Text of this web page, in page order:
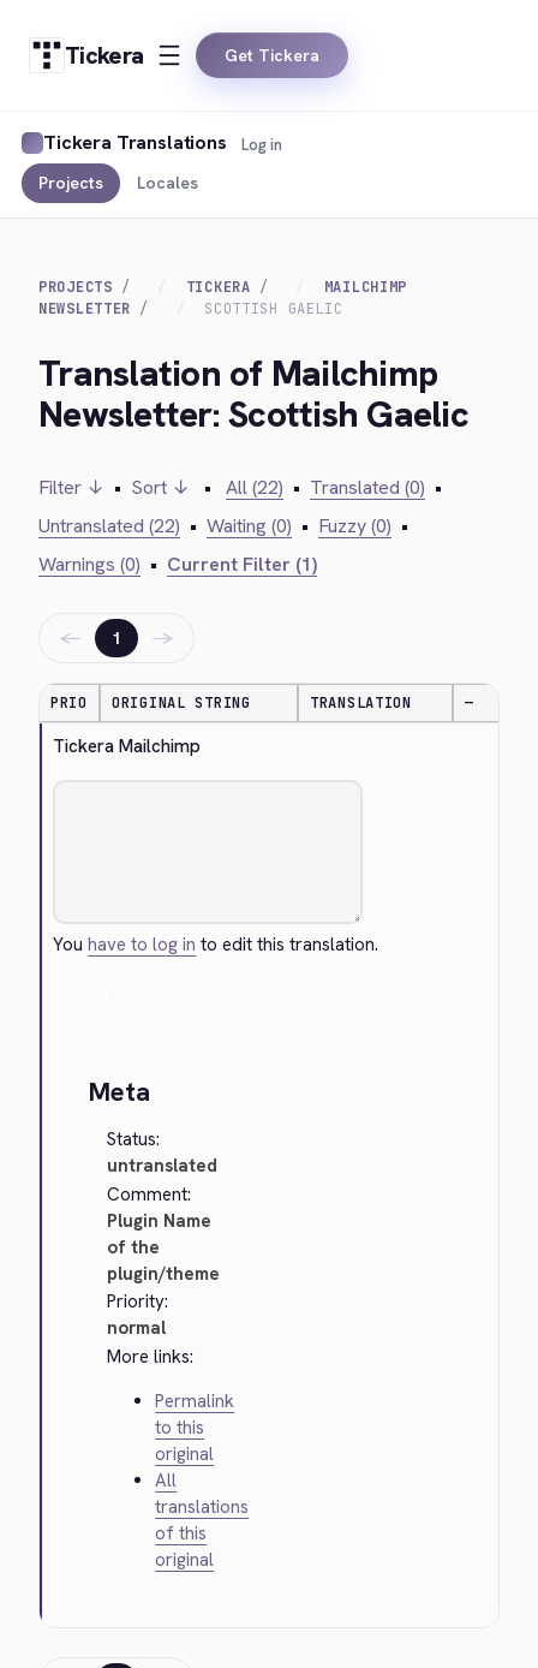
Tickera Get Tickera
Tickera Translations
Projects Locales
Log in
PROJECTS TICKERA
MAILCHIMP
NEWSLETTER
SCOTTISH GAELIC
Translation of Mailchimp
Newsletter: Scottish Gaelic
Filter ↓ • Sort ↓ • All (22) • Translated (0) •
Untranslated (22) • Waiting (0) • Fuzzy (0) •
Warnings (0) • Current Filter (1)
← 1 →
PRIO ORIGINAL STRING TRANSLATION —
Tickera Mailchimp
Youhave to log in to edit this translation.
Meta
Status:
untranslated
Comment:
Plugin Name
of the
plugin/theme
Priority:
normal
More links:
Permalink
to this
original
All
translations
of this
original